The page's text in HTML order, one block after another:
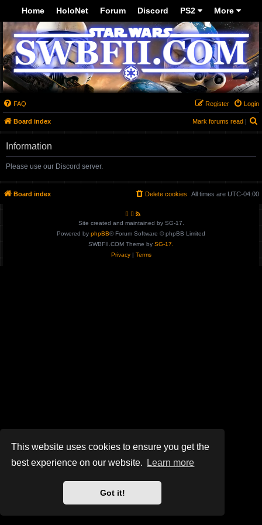
This website uses cookies to ensure you get the
best experience on our website.
Learn more
Got it!
Home HoloNet Forum Discord PS2 More
FAQ Login
Register
Board index Mark forums read |
h
Information
Please use our Discord server.
Board index All times are UTC-04:00
Delete cookies
Site created and maintained by SG-17.
Powered by phpBB® Forum Software © phpBB Limited
SWBFII.COM Theme by SG-17.
Privacy| Terms